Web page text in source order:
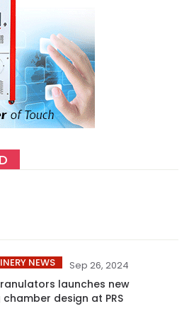
NEWS Sep 26, 2024
launches new
design at PRS